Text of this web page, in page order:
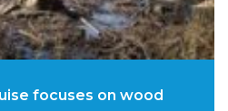
focuses on wood